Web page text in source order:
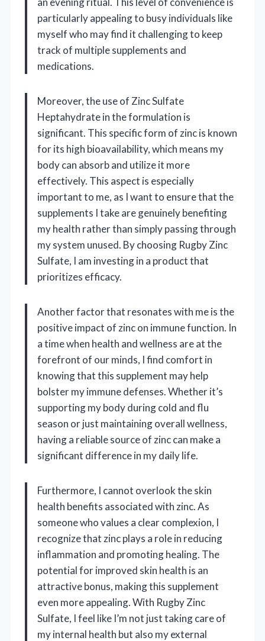
particularly appealing to busy individuals like
myself who may find it challenging to keep
track of multiple supplements and
medications.
Moreover, the use of Zinc Sulfate
Heptahydrate in the formulation is
significant. This specific form of zinc is known
for its high bioavailability, which means my
body can absorb and utilize it more
effectively. This aspect is especially
important to me, as I want to ensure that the
supplements I take are genuinely benefiting
my health rather than simply passing through
my system unused. By choosing Rugby Zinc
Sulfate, I am investing in a product that
prioritizes efficacy.
Another factor that resonates with me is the
positive impact of zinc on immune function. In
a time when health and wellness are at the
forefront of our minds, I find comfort in
knowing that this supplement may help
bolster my immune defenses. Whether it’s
supporting my body during cold and flu
season or just maintaining overall wellness,
having a reliable source of zinc can make a
significant difference in my daily life.
Furthermore, I cannot overlook the skin
health benefits associated with zinc. As
someone who values a clear complexion, I
recognize that zinc plays a role in reducing
inflammation and promoting healing. The
potential for improved skin health is an
attractive bonus, making this supplement
even more appealing. With Rugby Zinc
Sulfate, I feel like I’m not just taking care of
my internal health but also my external